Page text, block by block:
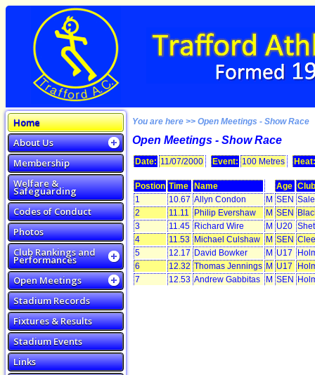
Home
About Us
Membership
Welfare &
Safeguarding
Codes of Conduct
Photos
Club Rankings and
Performances
Open Meetings
Stadium Records
Fixtures & Results
Stadium Events
Links
You are here >> Open Meetings - Show Race
Open Meetings - Show Race
Date: 11/07/2000 Event: 100 Metres Heat:
Postion Time Name Age Club
1
10.67 Allyn Condon M SEN
2
11.11 Philip Evershaw M SEN
3
11.45 Richard Wire M U20
4
11.53 Michael Culshaw M SEN
5
12.17 David Bowker M U17
6
12.32 Thomas Jennings M U17
7
12.53 Andrew Gabbitas M SEN